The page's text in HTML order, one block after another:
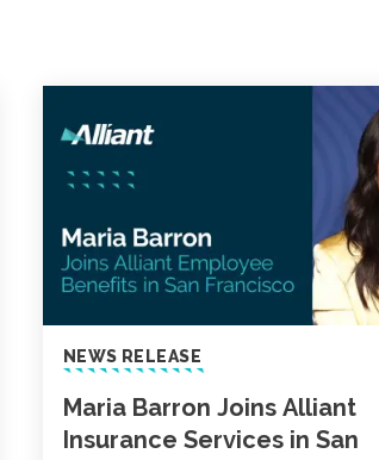
NEWS RELEASE
Maria Barron Joins Alliant
Insurance Services in San